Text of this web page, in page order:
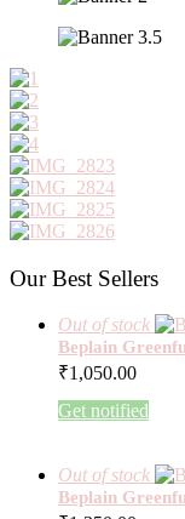
Our Best Sellers
Out of stock
Beplain
₹1,050.00
Get notified
Out of stock
Beplain